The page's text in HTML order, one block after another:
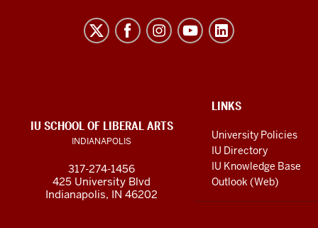
media
channels
LINKS
LINKS
University Policies
IU Directory
IU Knowledge Base
Outlook (Web)
IU SCHOOL OF LIBERAL ARTS
INDIANAPOLIS
317-274-1456
425 University Blvd
Indianapolis, IN 46202